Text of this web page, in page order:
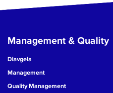
Management & Quality
Diavgeia
Management
Quality Management